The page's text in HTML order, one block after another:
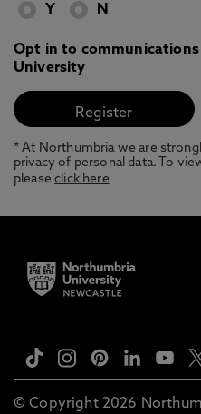
Y N
Opt in to
University
* At Northumbria we are
privacy of personal data. To
pleaseclick here
© Copyright 2026